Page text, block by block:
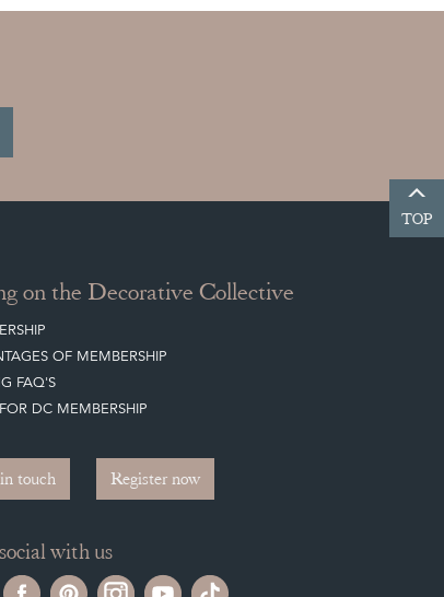
TOP
on the Decorative Collective
OF MEMBERSHIP
FAQ'S
DC MEMBERSHIP
touch Register now
with us